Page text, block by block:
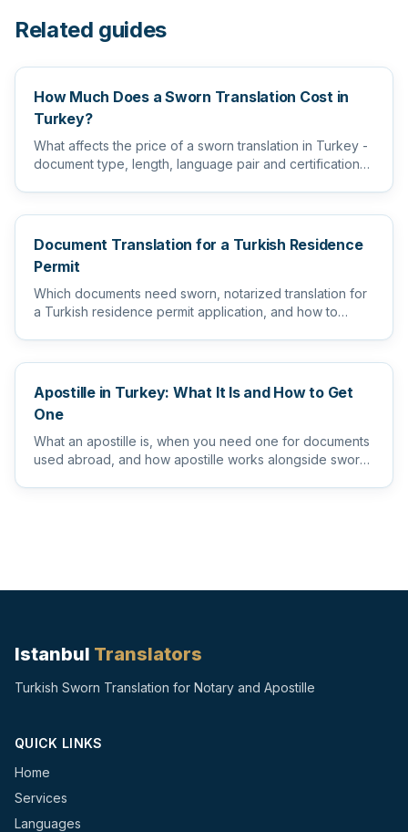
Related guides
How Much Does a Sworn Translation Cost in
Turkey?
What affects the price of a sworn translation in Turkey -
document type, length, language pair and certification
Document Translation for a Turkish Residence
Permit
Which documents need sworn, notarized translation for
a Turkish residence permit application, and how to
Apostille in Turkey: What It Is and How to Get
One
What an apostille is, when you need one for documents
used abroad, and how apostille works alongside sworn
Istanbul Translators
Turkish Sworn Translation for Notary and Apostille
QUICK LINKS
Home
Services
Languages